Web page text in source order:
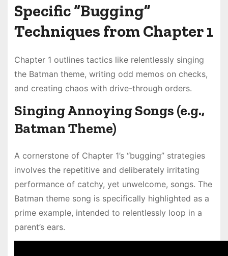
Specific “Bugging”
Techniques from Chapter 1
Chapter 1 outlines tactics like relentlessly singing
the Batman theme, writing odd memos on checks,
and creating chaos with drive-through orders.
Singing Annoying Songs (e.g.,
Batman Theme)
A cornerstone of Chapter 1’s “bugging” strategies
involves the repetitive and deliberately irritating
performance of catchy, yet unwelcome, songs. The
Batman theme song is specifically highlighted as a
prime example, intended to relentlessly loop in a
parent’s ears.